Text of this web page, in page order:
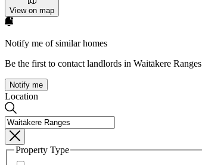
View on map
Notify me of similar homes
Be the first to contact landlords in Waitākere Ranges
Notify me
Location
Property Type